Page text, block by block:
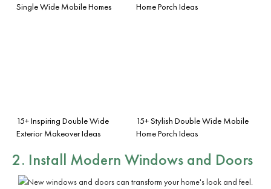
Single Wide Mobile Homes
Home Porch Ideas
15+ Inspiring Double Wide
Exterior Makeover Ideas
15+ Stylish Double Wide Mobile
Home Porch Ideas
2. Install Modern Windows and Doors